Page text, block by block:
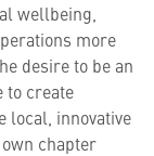
wellbeing,
more
desire to be an
to create
local, innovative
chapter